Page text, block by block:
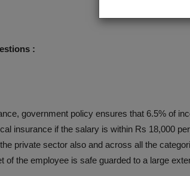
:
government policy ensures that 6.5% of
insurance if the salary is within Rs 18,000
private sector also and across all the
of the employee is safe guarded to a large